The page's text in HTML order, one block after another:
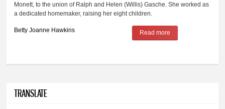
Monett, to the union of Ralph and Helen (Willis) Gasche. She worked as
a dedicated homemaker, raising her eight children.
Betty Joanne Hawkins Read more
TRANSLATE